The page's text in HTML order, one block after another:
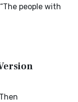
people with